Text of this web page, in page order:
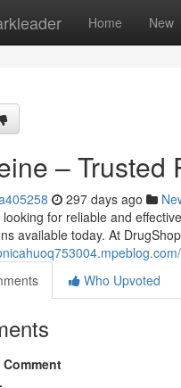
Home New
– Trusted
297 days ago
for reliable and
available today. At
Who Upvoted